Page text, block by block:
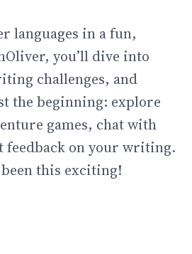
languages in a fun,
you’ll dive into
challenges, and
the beginning: explore
games, chat with
feedback on your writing.
this exciting!